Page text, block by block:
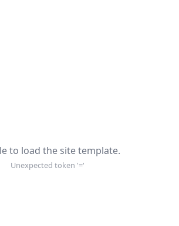
to load the site template.
Unexpected token '='